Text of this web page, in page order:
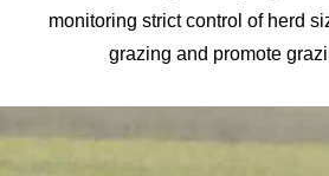
monitoring strict control of herd
grazing and promote